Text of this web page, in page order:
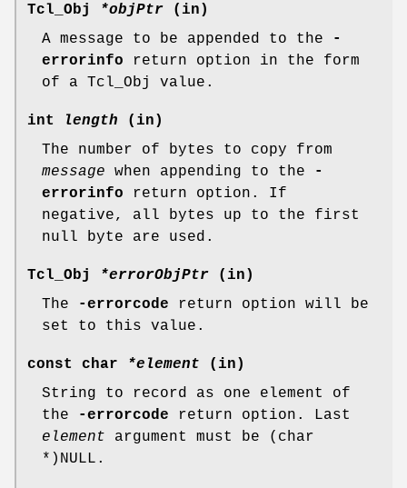
Tcl_Obj *objPtr (in)
A message to be appended to the
-
errorinfo return option in the form
of a Tcl_Obj value.
int length (in)
The number of bytes to copy from
message when appending to the
-
errorinfo return option. If
negative, all bytes up to the first
null byte are used.
Tcl_Obj *errorObjPtr (in)
The
-errorcode return option will be
set to this value.
const char *element (in)
String to record as one element of
the
-errorcode return option. Last
element argument must be (char
*)NULL.